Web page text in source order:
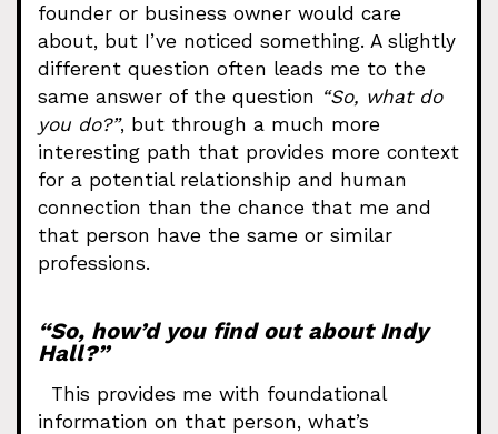
founder or business owner would care
about, but I’ve noticed something. A slightly
different question often leads me to the
same answer of the question “So, what do
you do?”, but through a much more
interesting path that provides more context
for a potential relationship and human
connection than the chance that me and
that person have the same or similar
professions.
“So, how’d you find out about Indy
Hall?”
This provides me with foundational
information on that person, what’s